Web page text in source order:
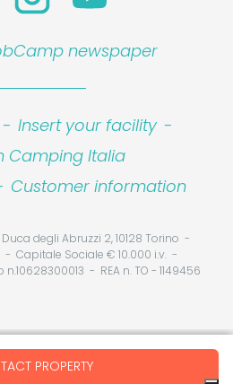
PROPERTY
newspaper
- Insert your facility -
Camping Italia
Customer information
degli Abruzzi 2, 10128 Torino
Capitale Sociale € 10.000 i.v.
n.10628300013
REA n. TO - 1149456